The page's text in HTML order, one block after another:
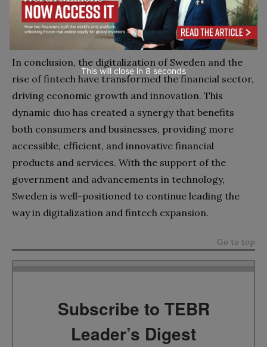
industry stakeholders to develop a conducive
ecosystem for innovation.
In conclusion, the digitalization of Sweden and the
rise of fintech have transformed the financial sector,
driving economic growth and innovation. This
dynamic duo has created a synergy that benefits
both consumers and businesses, providing more
accessible, efficient, and innovative financial
products and services. With the support of the
government and advancements in technology,
Sweden is well-positioned to continue leading the
way in digitalization and fintech expansion.
Go to top
Subscribe to TEBR
Leader’s Digest
This will close in 7 seconds